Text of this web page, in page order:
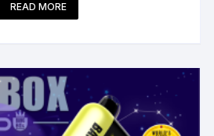
READ MORE